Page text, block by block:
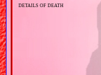
details of death